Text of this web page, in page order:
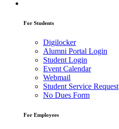
For Students
Digilocker
Alumni Portal Login
Student Login
Event Calendar
Webmail
Student Service Request
No Dues Form
For Employees